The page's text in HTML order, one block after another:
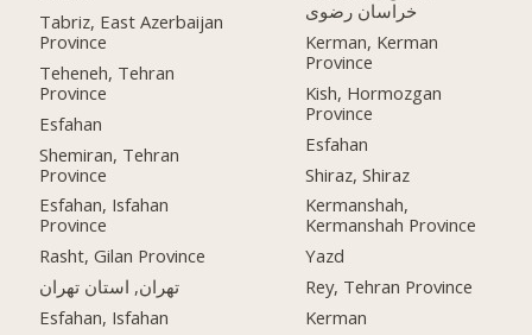
Tabriz, East Azerbaijan
Province
Teheneh, Tehran
Province
Esfahan
Shemiran, Tehran
Province
Esfahan, Isfahan
Province
Rasht, Gilan Province
تهران, استان تهران
Esfahan, Isfahan
خراسان رضوی
Kerman, Kerman
Province
Kish, Hormozgan
Province
Esfahan
Shiraz, Shiraz
Kermanshah,
Kermanshah Province
Yazd
Rey, Tehran Province
Kerman